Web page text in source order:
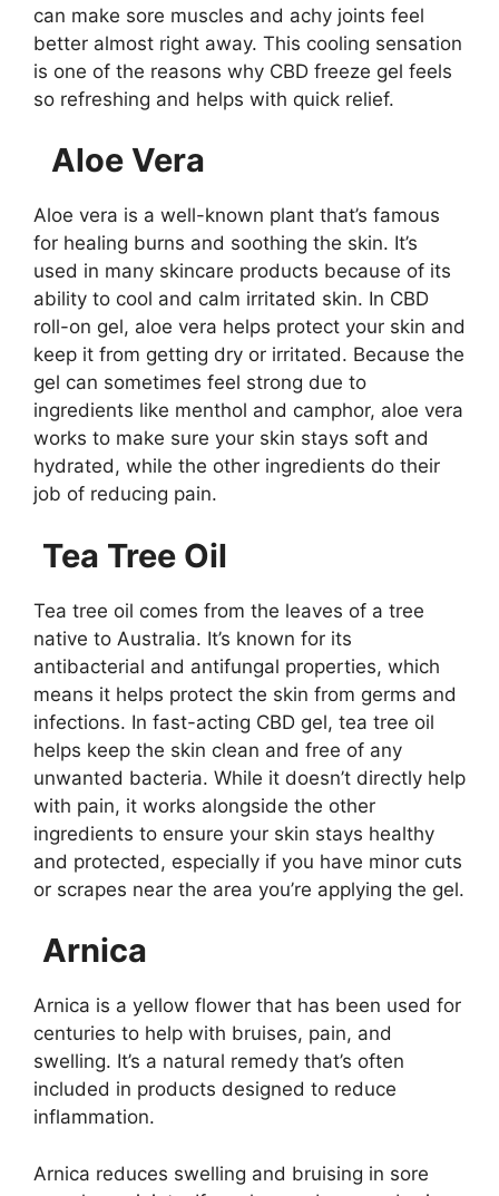
can make sore muscles and achy joints feel
better almost right away. This cooling sensation
is one of the reasons why CBD freeze gel feels
so refreshing and helps with quick relief.
Aloe Vera
Aloe vera is a well-known plant that’s famous
for healing burns and soothing the skin. It’s
used in many skincare products because of its
ability to cool and calm irritated skin. In CBD
roll-on gel, aloe vera helps protect your skin and
keep it from getting dry or irritated. Because the
gel can sometimes feel strong due to
ingredients like menthol and camphor, aloe vera
works to make sure your skin stays soft and
hydrated, while the other ingredients do their
job of reducing pain.
Tea Tree Oil
Tea tree oil comes from the leaves of a tree
native to Australia. It’s known for its
antibacterial and antifungal properties, which
means it helps protect the skin from germs and
infections. In fast-acting CBD gel, tea tree oil
helps keep the skin clean and free of any
unwanted bacteria. While it doesn’t directly help
with pain, it works alongside the other
ingredients to ensure your skin stays healthy
and protected, especially if you have minor cuts
or scrapes near the area you’re applying the gel.
Arnica
Arnica is a yellow flower that has been used for
centuries to help with bruises, pain, and
swelling. It’s a natural remedy that’s often
included in products designed to reduce
inflammation.
Arnica reduces swelling and bruising in sore